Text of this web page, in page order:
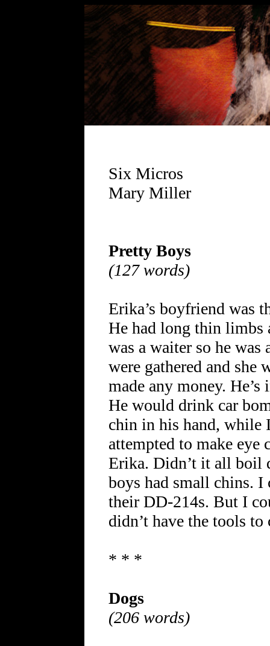
Six Micros
Mary Miller
Pretty Boys
(127 words)
Erika’s boyfriend was
He had long thin limbs
was a waiter so he was
were gathered and she
made any money.
He would drink car
chin in his hand, while
attempted to make eye
Erika. Didn’t it all boil
boys had small chins.
their DD-214s. But I
didn’t have the tools to
* * *
Dogs
(206 words)